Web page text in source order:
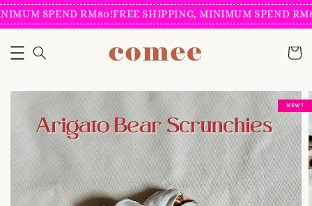
SPEND RM80!FREE SHIPPING, MINIMUM SPEND
NEW !